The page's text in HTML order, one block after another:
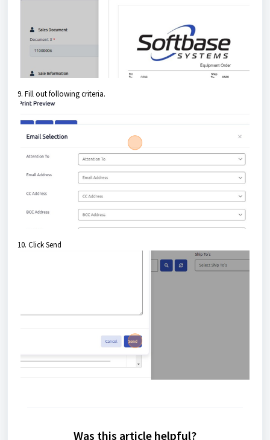
9. Fill out following criteria.
10. Click Send
Was this article helpful?